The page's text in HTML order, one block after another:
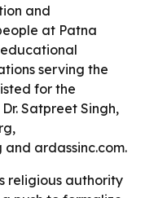
and
at Patna
educational
serving the
for the
Satpreet Singh,
and ardassinc.com.
religious authority